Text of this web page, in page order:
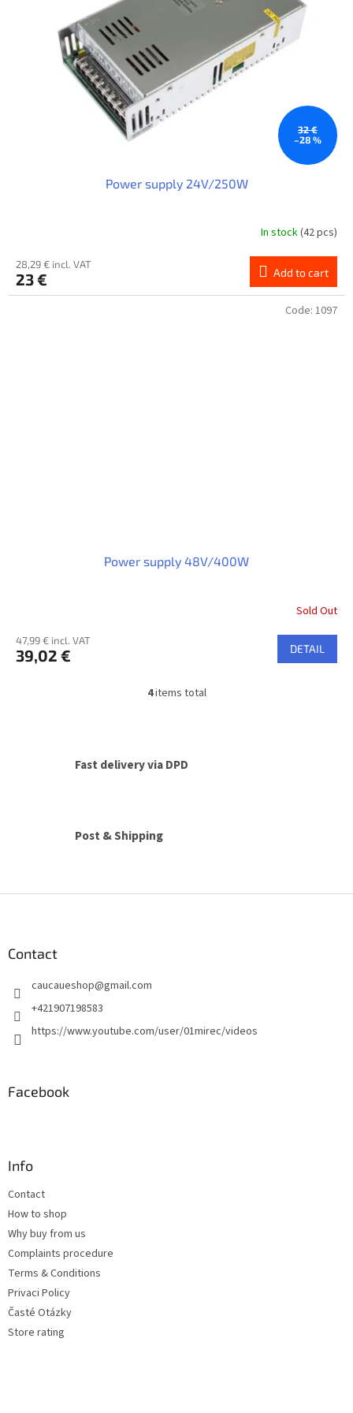
32 €
–28 %
Power supply 24V/250W
In stock(42 pcs)
28,29 € incl. VAT
23 € Add to cart
Power supply 48V/400W
Sold Out
47,99 € incl. VAT
39,02 € DETAIL
Code: 1097
L
i
n
l
4items total
Fast delivery via DPD
Post & Shipping
Contact
caucaueshop@gmail.com
+421907198583
https://www.youtube.com/user/01mirec/videos
Facebook
Info
Contact
How to shop
Why buy from us
Complaints procedure
Terms & Conditions
Privaci Policy
Časté Otázky
Store rating